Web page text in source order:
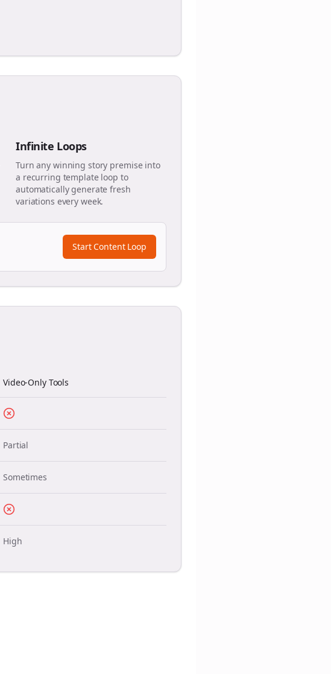
Infinite Loops
Turn any winning story premise into
a recurring template loop to
automatically generate fresh
variations every week.
Start Content Loop
Video-Only Tools
Partial
Sometimes
High